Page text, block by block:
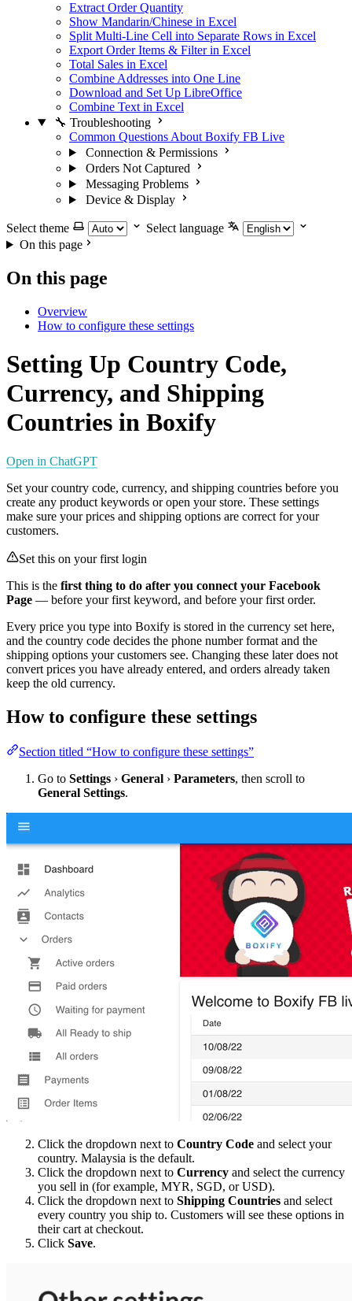
Extract Order Quantity
Show Mandarin/Chinese in Excel
Split Multi-Line Cell into Separate Rows in Excel
Export Order Items & Filter in Excel
Total Sales in Excel
Combine Addresses into One Line
Download and Set Up LibreOffice
Combine Text in Excel
🔧 Troubleshooting
Common Questions About Boxify FB Live
Connection & Permissions
Orders Not Captured
Messaging Problems
Device & Display
Select theme
Select language
On this page
On this page
Overview
How to configure these settings
Setting Up Country Code,
Currency, and Shipping
Countries in Boxify
Open in ChatGPT
Set your country code, currency, and shipping countries before you
create any product keywords or open your store. These settings
make sure your prices and shipping options are correct for your
customers.
Set this on your first login
This is the first thing to do after you connect your Facebook
Page — before your first keyword, and before your first order.
Every price you type into Boxify is stored in the currency set here,
and the country code decides the phone number format and the
shipping options your customers see. Changing these later does not
convert prices you have already entered, and orders already taken
keep the old currency.
How to configure these settings
Section titled “How to configure these settings”
Go to Settings › General › Parameters, then scroll to
General Settings.
Click the dropdown next to Country Code and select your
country. Malaysia is the default.
Click the dropdown next to Currency and select the currency
you sell in (for example, MYR, SGD, or USD).
Click the dropdown next to Shipping Countries and select
every country you ship to. Customers will see these options in
their cart at checkout.
Click Save.